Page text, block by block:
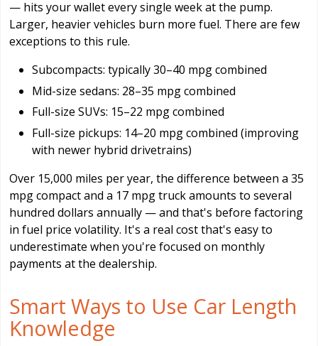
— hits your wallet every single week at the pump.
Larger, heavier vehicles burn more fuel. There are few
exceptions to this rule.
Subcompacts: typically 30–40 mpg combined
Mid-size sedans: 28–35 mpg combined
Full-size SUVs: 15–22 mpg combined
Full-size pickups: 14–20 mpg combined (improving
with newer hybrid drivetrains)
Over 15,000 miles per year, the difference between a 35
mpg compact and a 17 mpg truck amounts to several
hundred dollars annually — and that's before factoring
in fuel price volatility. It's a real cost that's easy to
underestimate when you're focused on monthly
payments at the dealership.
Smart Ways to Use Car Length
Knowledge